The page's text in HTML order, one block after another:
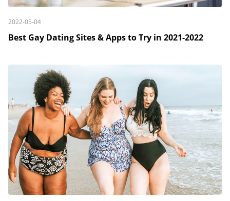
2022-05-04
Best Gay Dating Sites & Apps to Try in 2021-2022